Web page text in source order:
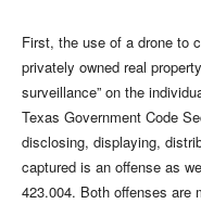
First, the use of a drone to
privately owned real
surveillance” on the
Texas Government Code
disclosing, displaying,
captured is an offense as
423.004. Both offenses are